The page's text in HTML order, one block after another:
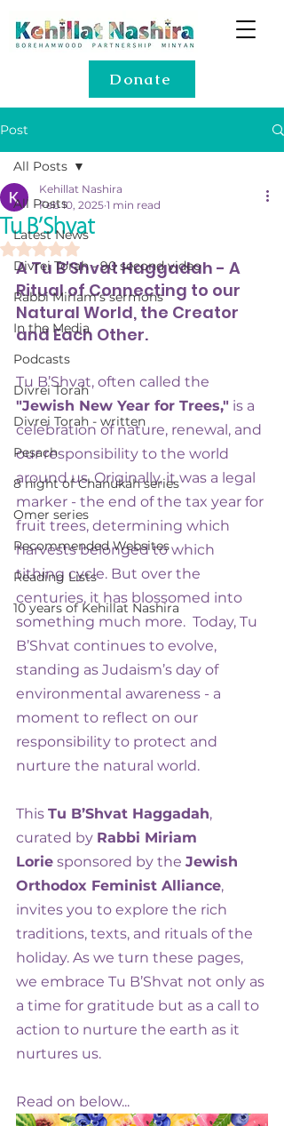
Donate
Post
All Posts
Latest News
Divrei Torah - 90 second video
Rabbi Miriam's sermons
In the Media
Podcasts
Divrei Torah
Divrei Torah - written
Pesach
8 night of Chanukah series
Omer series
Recommended Websites
Reading Lists
10 years of Kehillat Nashira
All Posts
Tu B’Shvat
Kehillat Nashira
Feb 10, 2025 1 min read
Rated NaN out of 5 stars.
A Tu B'Shvat Haggadah - A
Ritual of Connecting to our
Natural World, the Creator
and Each Other.
Tu B’Shvat, often called the
"Jewish New Year for Trees," is a
celebration of nature, renewal, and
our responsibility to the world
around us. Originally, it was a legal
marker - the end of the tax year for
fruit trees, determining which
harvests belonged to which
tithing cycle. But over the
centuries, it has blossomed into
something much more.  Today, Tu
B’Shvat continues to evolve,
standing as Judaism’s day of
environmental awareness - a
moment to reflect on our
responsibility to protect and
nurture the natural world.
This Tu B’Shvat Haggadah,
curated by Rabbi Miriam
Lorie sponsored by the Jewish
Orthodox Feminist Alliance,
invites you to explore the rich
traditions, texts, and rituals of the
holiday. As we turn these pages,
we embrace Tu B’Shvat not only as
a time for gratitude but as a call to
action to nurture the earth as it
nurtures us.
Read on below...